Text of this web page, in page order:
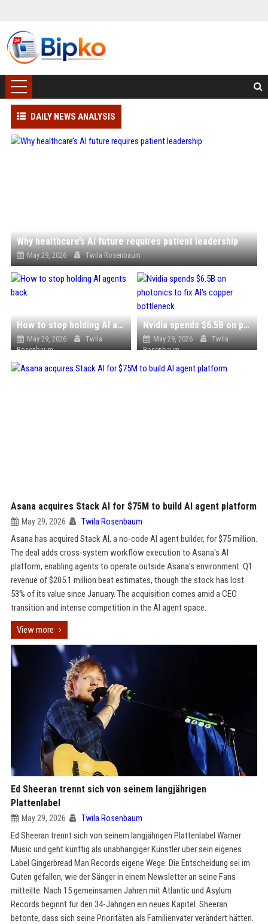
DAILY NEWS ANALYSIS
Why healthcare’s AI future requires patient leadership
May 29, 2026 Twila Rosenbaum
How to stop holding AI agents back
May 29, 2026
Twila
Rosenbaum
Nvidia spends $6.5B on photonics to fix AI's copper bottleneck
May 29, 2026
Twila
Rosenbaum
Asana acquires Stack AI for $75M to build AI agent platform
May 29, 2026 Twila Rosenbaum
Asana has acquired Stack AI, a no-code AI agent builder, for $75 million.
The deal adds cross-system workflow execution to Asana's AI
platform, enabling agents to operate outside Asana's environment. Q1
revenue of $205.1 million beat estimates, though the stock has lost
53% of its value since January. The acquisition comes amid a CEO
transition and intense competition in the AI agent space.
View more
Ed Sheeran trennt sich von seinem langjährigen
Plattenlabel
May 29, 2026 Twila Rosenbaum
Ed Sheeran trennt sich von seinem langjährigen Plattenlabel Warner
Music und geht künftig als unabhängiger Künstler über sein eigenes
Label Gingerbread Man Records eigene Wege. Die Entscheidung sei im
Guten gefallen, wie der Sänger in einem Newsletter an seine Fans
mitteilte. Nach 15 gemeinsamen Jahren mit Atlantic und Asylum
Records beginnt für den 34-Jährigen ein neues Kapitel. Sheeran
betonte, dass sich seine Prioritäten als Familienvater verändert hätten.